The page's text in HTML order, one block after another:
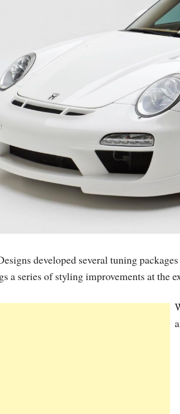
developed several tuning
a series of styling improvements at the